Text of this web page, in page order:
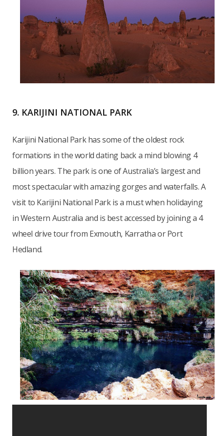
9. KARIJINI NATIONAL PARK
Karijini National Park has some of the oldest rock
formations in the world dating back a mind blowing 4
billion years. The park is one of Australia’s largest and
most spectacular with amazing gorges and waterfalls. A
visit to Karijini National Park is a must when holidaying
in Western Australia and is best accessed by joining a 4
wheel drive tour from Exmouth, Karratha or Port
Hedland.